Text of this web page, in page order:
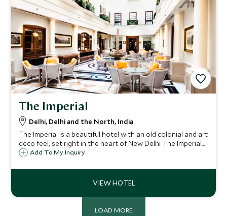
The Imperial
Delhi, Delhi and the North, India
The Imperial is a beautiful hotel with an old colonial and art
deco feel, set right in the heart of New Delhi. The Imperial
is perfectly situated for sightseeing and shopping and
charming formal air.
Add To My Inquiry
LOAD MORE